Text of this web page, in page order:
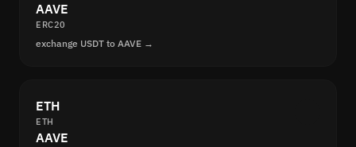
AAVE
ERC20
exchange USDT to AAVE →
ETH
ETH
AAVE